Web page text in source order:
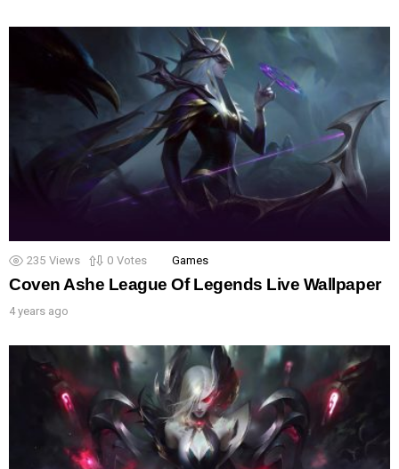
235 Views 0 Votes Games
Coven Ashe League Of Legends Live Wallpaper
4 years ago